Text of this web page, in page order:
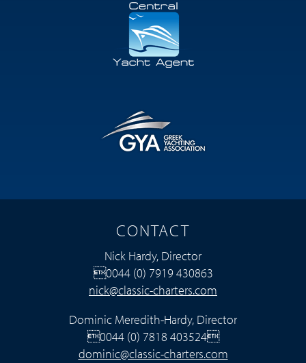
CONTACT
Nick Hardy, Director
0044 (0) 7919 430863
nick@classic-charters.com
Dominic Meredith-Hardy, Director
0044 (0) 7818 403524
dominic@classic-charters.com